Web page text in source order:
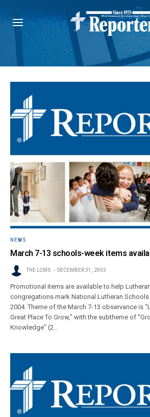
NEWS
March 7-13 schools-week items
THE LCMS DECEMBER 31, 2003
Promotional items are available to help
congregations mark National Lutheran Schools
2004. Theme of the March 7-13 observance is
Great Place To Grow,” with the subtheme of
Knowledge” (2…